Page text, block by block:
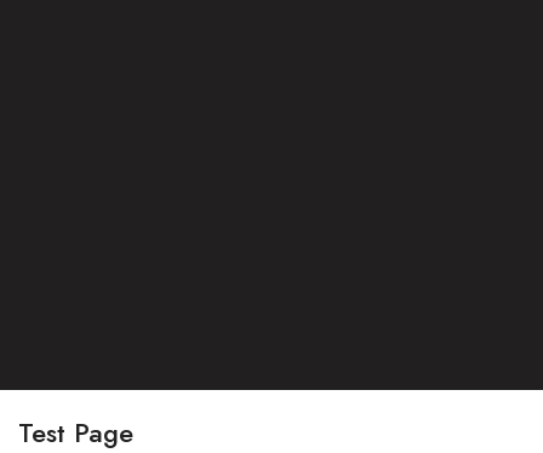
Test Page